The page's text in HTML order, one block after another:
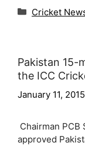
Categories
Cricket
Pakistan 15-
the ICC
January 11, 2015
Chairman PCB
approved